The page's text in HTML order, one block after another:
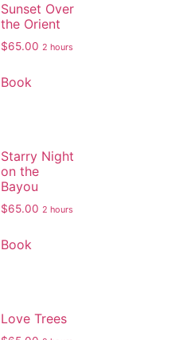
Sunset Over
the Orient
$65.00 2 hours
Book
Starry Night
on the
Bayou
$65.00 2 hours
Book
Love Trees